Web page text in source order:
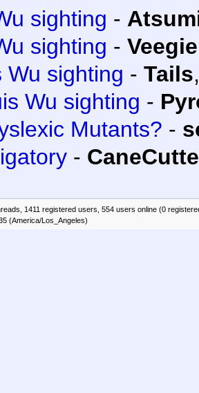
sighting -
sighting - Veegie
Wu sighting - Tails
Wu sighting -
Mutants? -
-
1411 registered users, 554 users online (0
(America/Los_Angeles)